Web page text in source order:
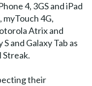
4, 3GS and iPad
4G,
Atrix and
and Galaxy Tab as
Streak.
their